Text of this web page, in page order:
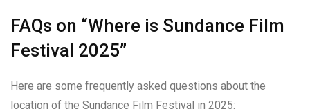
FAQs on “Where is Sundance Film
Festival 2025”
Here are some frequently asked questions about the
location of the Sundance Film Festival in 2025: